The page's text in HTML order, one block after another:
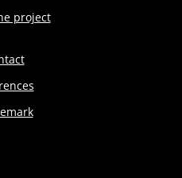
project